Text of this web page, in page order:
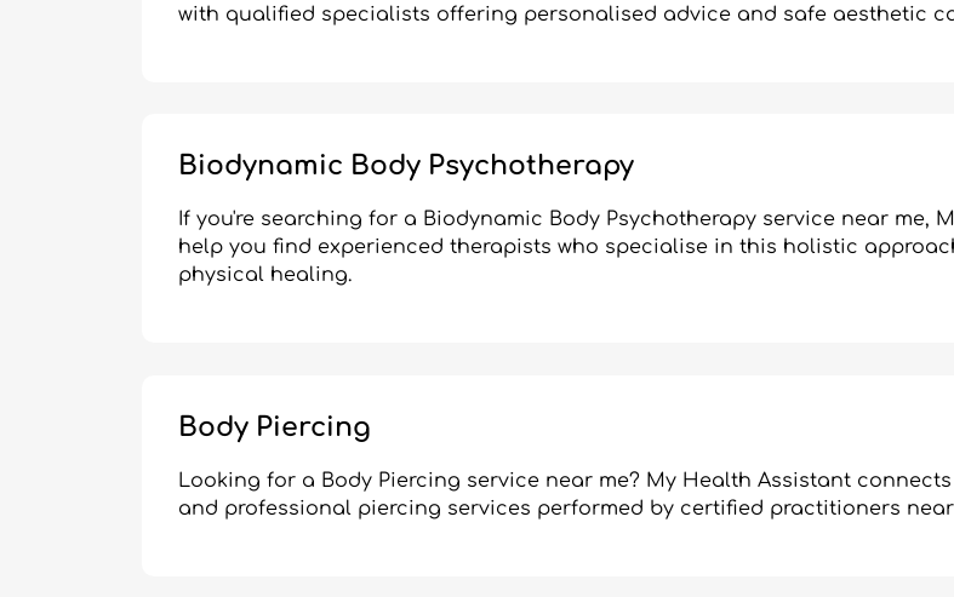
with qualified specialists offering personalised advice and safe aesthetic
Biodynamic Body Psychotherapy
If you're searching for a Biodynamic Body Psychotherapy service near me,
help you find experienced therapists who specialise in this holistic
physical healing.
Body Piercing
Looking for a Body Piercing service near me? My Health Assistant
and professional piercing services performed by certified practitioners